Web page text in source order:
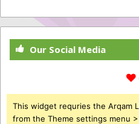
Our Social Media
This widget requries the Arqam
from the Theme settings menu